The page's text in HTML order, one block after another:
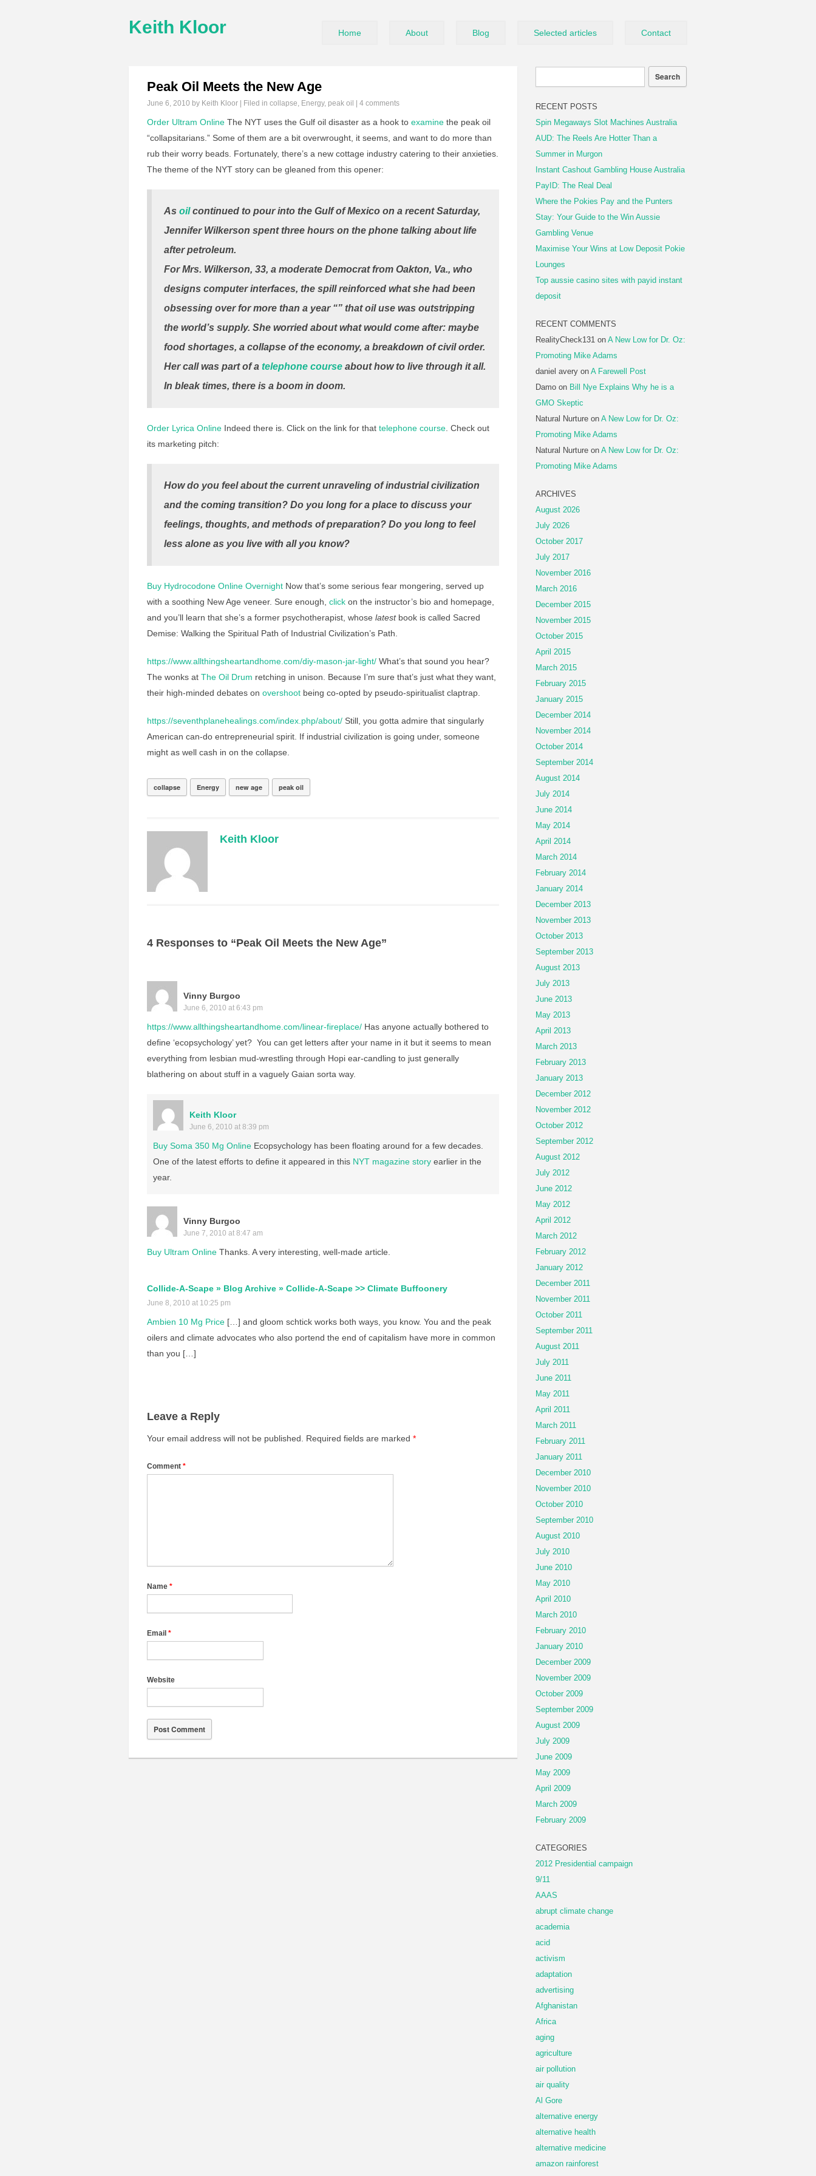
Keith Kloor Home About Blog Selected articles Contact
Peak Oil Meets the New Age
June 6, 2010 by Keith Kloor | Filed in collapse, Energy, peak oil 4 comments
Order Ultram Online The NYT uses the Gulf oil disaster as a hook to examine the peak oil
“collapsitarians.” Some of them are a bit overwrought, it seems, and want to do more than
rub their worry beads. Fortunately, there’s a new cottage industry catering to their anxieties.
The theme of the NYT story can be gleaned from this opener:
As oilcontinued to pour into the Gulf of Mexico on a recent Saturday,
Jennifer Wilkerson spent three hours on the phone talking about life
after petroleum.
For Mrs. Wilkerson, 33, a moderate Democrat from Oakton, Va., who
designs computer interfaces, the spill reinforced what she had been
obsessing over for more than a year “” that oil use was outstripping
the world’s supply. She worried about what would come after: maybe
food shortages, a collapse of the economy, a breakdown of civil order.
Her call was part of a telephone course about how to live through it all.
In bleak times, there is a boom in doom.
Order Lyrica Online Indeed there is. Click on the link for that telephone course . Check out
its marketing pitch:
How do you feel about the current unraveling of industrial civilization
and the coming transition? Do you long for a place to discuss your
feelings, thoughts, and methods of preparation? Do you long to feel
less alone as you live with all you know?
Buy Hydrocodone Online Overnight Now that’s some serious fear mongering, served up
with a soothing New Age veneer. Sure enough, click on the instructor’s bio and homepage,
and you’ll learn that she’s a former psychotherapist, whose latestbook is called Sacred
Demise: Walking the Spiritual Path of Industrial Civilization’s Path.
https://www.allthingsheartandhome.com/diy-mason-jar-light/ What’s that sound you hear?
The wonks at The Oil Drum retching in unison. Because I’m sure that’s just what they want,
their high-minded debates on overshoot being co-opted by pseudo-spiritualist claptrap.
https://seventhplanehealings.com/index.php/about/ Still, you gotta admire that singularly
American can-do entrepreneurial spirit. If industrial civilization is going under, someone
might as well cash in on the collapse.
collapse Energy new age peak oil
Keith Kloor
4 Responses to “Peak Oil Meets the New Age”
Vinny Burgoo
June 6, 2010 at 6:43 pm
https://www.allthingsheartandhome.com/linear-fireplace/ Has anyone actually bothered to
define ‘ecopsychology’ yet? You can get letters after your name in it but it seems to mean
everything from lesbian mud-wrestling through Hopi ear-candling to just generally
blathering on about stuff in a vaguely Gaian sorta way.
Keith Kloor
June 6, 2010 at 8:39 pm
Buy Soma 350 Mg Online Ecopsychology has been floating around for a few decades.
One of the latest efforts to define it appeared in this NYT magazine story earlier in the
year.
Vinny Burgoo
June 7, 2010 at 8:47 am
Buy Ultram Online Thanks. A very interesting, well-made article.
Collide-A-Scape » Blog Archive » Collide-A-Scape >> Climate Buffoonery
June 8, 2010 at 10:25 pm
Ambien 10 Mg Price […] and gloom schtick works both ways, you know. You and the peak
oilers and climate advocates who also portend the end of capitalism have more in common
than you […]
Leave a Reply
Your email address will not be published. Required fields are marked *
Comment *
Name *
Email *
Website
RECENT POSTS
Spin Megaways Slot Machines Australia
AUD: The Reels Are Hotter Than a
Summer in Murgon
Instant Cashout Gambling House Australia
PayID: The Real Deal
Where the Pokies Pay and the Punters
Stay: Your Guide to the Win Aussie
Gambling Venue
Maximise Your Wins at Low Deposit Pokie
Lounges
Top aussie casino sites with payid instant
deposit
RECENT COMMENTS
RealityCheck131 on A New Low for Dr. Oz:
Promoting Mike Adams
daniel avery on A Farewell Post
Damo on Bill Nye Explains Why he is a
GMO Skeptic
Natural Nurture on A New Low for Dr. Oz:
Promoting Mike Adams
Natural Nurture on A New Low for Dr. Oz:
Promoting Mike Adams
ARCHIVES
August 2026
July 2026
October 2017
July 2017
November 2016
March 2016
December 2015
November 2015
October 2015
April 2015
March 2015
February 2015
January 2015
December 2014
November 2014
October 2014
September 2014
August 2014
July 2014
June 2014
May 2014
April 2014
March 2014
February 2014
January 2014
December 2013
November 2013
October 2013
September 2013
August 2013
July 2013
June 2013
May 2013
April 2013
March 2013
February 2013
January 2013
December 2012
November 2012
October 2012
September 2012
August 2012
July 2012
June 2012
May 2012
April 2012
March 2012
February 2012
January 2012
December 2011
November 2011
October 2011
September 2011
August 2011
July 2011
June 2011
May 2011
April 2011
March 2011
February 2011
January 2011
December 2010
November 2010
October 2010
September 2010
August 2010
July 2010
June 2010
May 2010
April 2010
March 2010
February 2010
January 2010
December 2009
November 2009
October 2009
September 2009
August 2009
July 2009
June 2009
May 2009
April 2009
March 2009
February 2009
CATEGORIES
2012 Presidential campaign
9/11
AAAS
abrupt climate change
academia
acid
activism
adaptation
advertising
Afghanistan
Africa
aging
agriculture
air pollution
air quality
Al Gore
alternative energy
alternative health
alternative medicine
amazon rainforest